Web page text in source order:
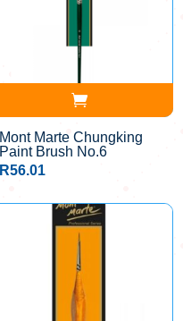
Mont Marte Chungking
Paint Brush No.6
R56.01